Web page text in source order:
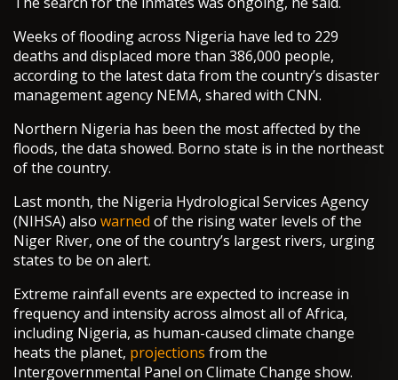
Weeks of flooding across Nigeria have led to 229
deaths and displaced more than 386,000 people,
according to the latest data from the country’s disaster
management agency NEMA, shared with CNN.
Northern Nigeria has been the most affected by the
floods, the data showed. Borno state is in the northeast
of the country.
Last month, the Nigeria Hydrological Services Agency
(NIHSA) also warned of the rising water levels of the
Niger River, one of the country’s largest rivers, urging
states to be on alert.
Extreme rainfall events are expected to increase in
frequency and intensity across almost all of Africa,
including Nigeria, as human-caused climate change
heats the planet, projections from the
Intergovernmental Panel on Climate Change show.